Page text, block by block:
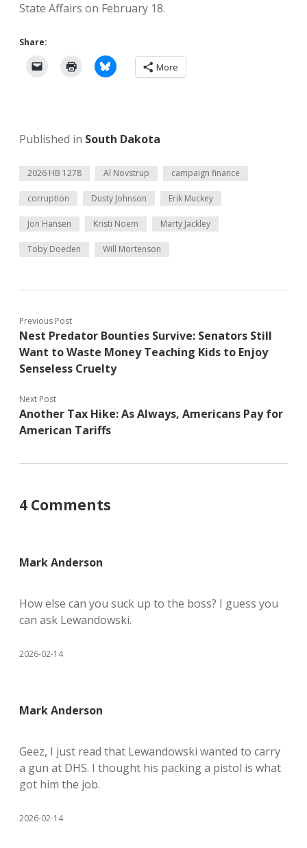
State Affairs on February 18.
Share:
More
Published in South Dakota
2026 HB 1278 Al Novstrup campaign finance
corruption Dusty Johnson Erik Muckey
Jon Hansen Kristi Noem Marty Jackley
Toby Doeden Will Mortenson
Previous Post
Nest Predator Bounties Survive: Senators Still
Want to Waste Money Teaching Kids to Enjoy
Senseless Cruelty
Next Post
Another Tax Hike: As Always, Americans Pay for
American Tariffs
4 Comments
Mark Anderson
How else can you suck up to the boss? I guess you
can ask Lewandowski.
2026-02-14
Mark Anderson
Geez, I just read that Lewandowski wanted to carry
a gun at DHS. I thought his packing a pistol is what
got him the job.
2026-02-14